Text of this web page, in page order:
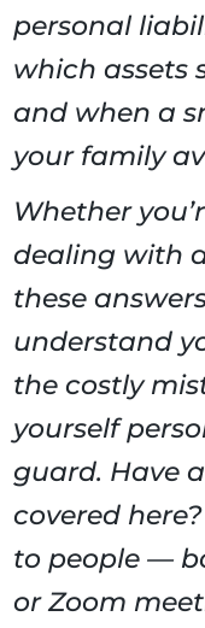
personal
which assets
and when a
your family
Whether
dealing with
these
understand
the costly
yourself
guard. Have
covered
to people —
or Zoom